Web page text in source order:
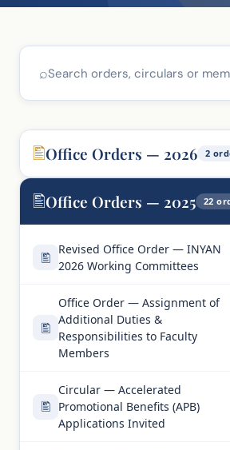
Office Orders — 2026 2
Office Orders — 2025 22
Revised Office Order — INYAN
2026 Working Committees
Office Order — Assignment of
Additional Duties &
Responsibilities to Faculty
Members
Circular — Accelerated
Promotional Benefits (APB)
Applications Invited